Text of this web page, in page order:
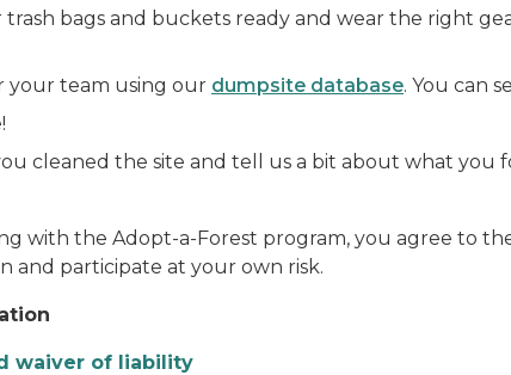
bags and buckets ready and wear the right
your team using our dumpsite database. You can
cleaned the site and tell us a bit about what
with the Adopt-a-Forest program, you agree to
and participate at your own risk.
waiver of liability